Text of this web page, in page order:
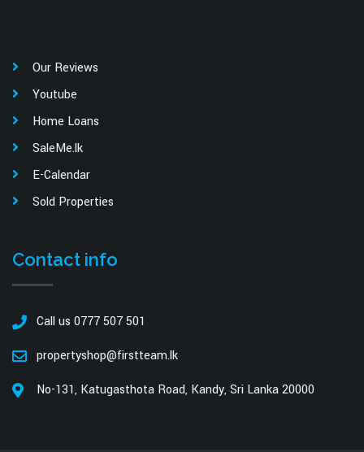
Our Reviews
Youtube
Home Loans
SaleMe.lk
E-Calendar
Sold Properties
Contact info
Call us 0777 507 501
propertyshop@firstteam.lk
No-131, Katugasthota Road, Kandy, Sri Lanka 20000